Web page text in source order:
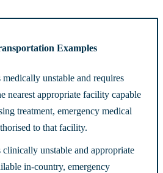
Examples
unstable and requires
nearest appropriate facility capable
treatment, emergency medical
to that facility.
clinically unstable and appropriate
in-country, emergency